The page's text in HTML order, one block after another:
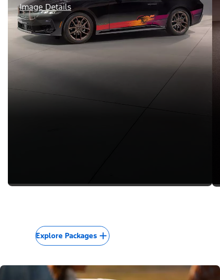
Image Details
Explore Packages